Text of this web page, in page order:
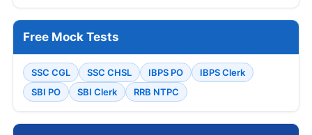
Free Mock Tests
SSC CGL SSC CHSL IBPS PO
IBPS Clerk
SBI PO
SBI Clerk RRB NTPC